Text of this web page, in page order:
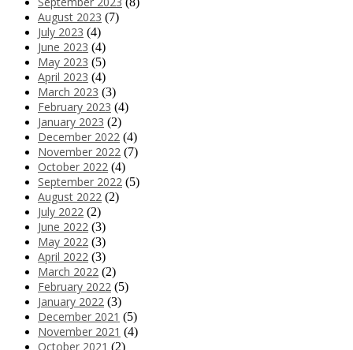
August 2023 (7)
July 2023 (4)
June 2023 (4)
May 2023 (5)
April 2023 (4)
March 2023 (3)
February 2023 (4)
January 2023 (2)
December 2022 (4)
November 2022 (7)
October 2022 (4)
September 2022 (5)
August 2022 (2)
July 2022 (2)
June 2022 (3)
May 2022 (3)
April 2022 (3)
March 2022 (2)
February 2022 (5)
January 2022 (3)
December 2021 (5)
November 2021 (4)
October 2021 (2)